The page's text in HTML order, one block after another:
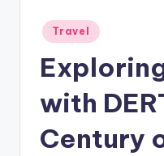
Travel
with
Century